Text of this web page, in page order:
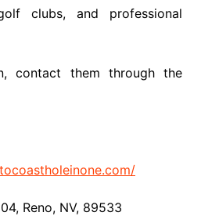
clubs, and professional
contact them through the
Reno, NV, 89533